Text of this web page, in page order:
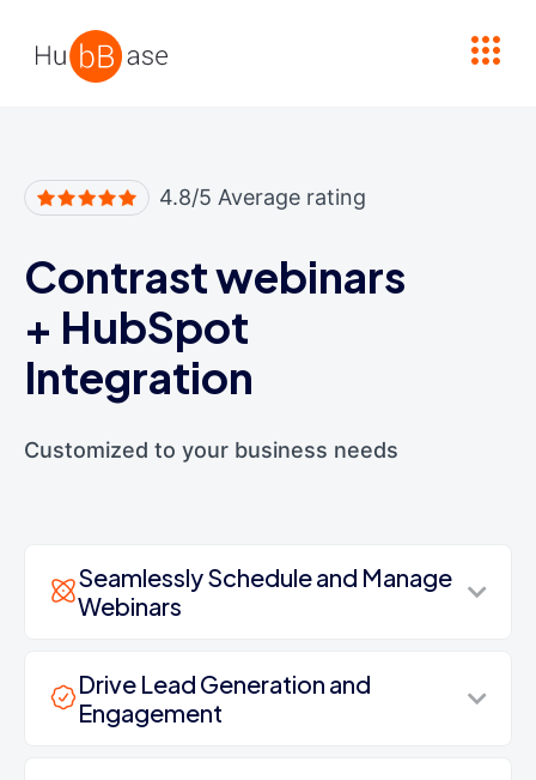
4.8/5 Average rating
Contrast webinars
+ HubSpot
Integration
Customized to your business needs
Seamlessly Schedule and Manage
Webinars
Drive Lead Generation and
Engagement